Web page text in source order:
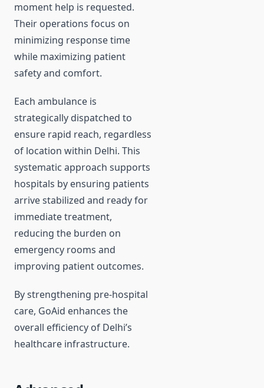
moment help is requested.
Their operations focus on
minimizing response time
while maximizing patient
safety and comfort.
Each ambulance is
strategically dispatched to
ensure rapid reach, regardless
of location within Delhi. This
systematic approach supports
hospitals by ensuring patients
arrive stabilized and ready for
immediate treatment,
reducing the burden on
emergency rooms and
improving patient outcomes.
By strengthening pre-hospital
care, GoAid enhances the
overall efficiency of Delhi’s
healthcare infrastructure.